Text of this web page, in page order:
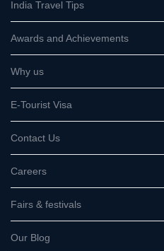
India Travel Tips
Awards and Achievements
Why us
E-Tourist Visa
Contact Us
Careers
Fairs & festivals
Our Blog